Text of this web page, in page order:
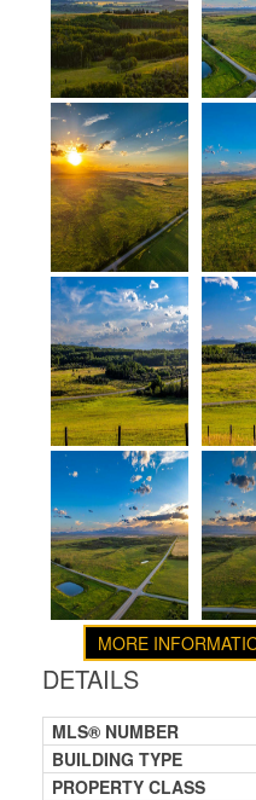
MORE
DETAILS
MLS® NUMBER
BUILDING TYPE
PROPERTY CLASS